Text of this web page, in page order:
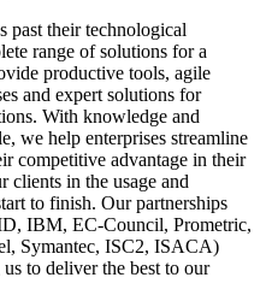
past their technological
range of solutions for a
productive tools, agile
and expert solutions for
With knowledge and
we help enterprises streamline
competitive advantage in their
clients in the usage and
to finish. Our partnerships
IBM, EC-Council, Prometric,
Symantec, ISC2, ISACA)
to deliver the best to our